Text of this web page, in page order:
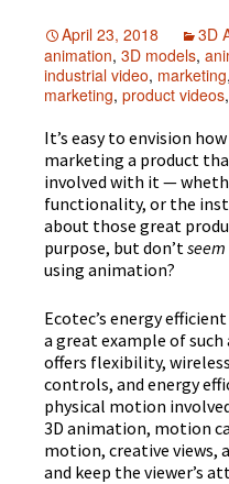
April 23, 2018 3D
animation, 3D models,
industrial video, marketing,
marketing, product videos,
It’s easy to envision
marketing a product
involved with it —
functionality, or the
about those great
purpose, but don’tseem
using animation?
Ecotec’s energy
a great example of
offers flexibility,
controls, and energy
physical motion
3D animation, motion
motion, creative views,
and keep the viewer’s